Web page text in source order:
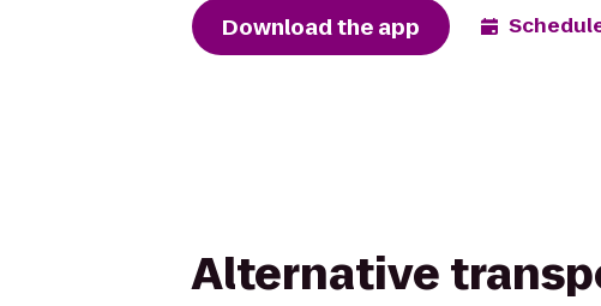
Download the app
Alternative